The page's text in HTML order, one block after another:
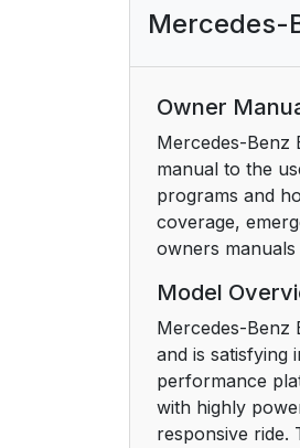
Mercedes-
Owner
Mercedes-Benz
manual to the
programs and
coverage,
owners
Model
Mercedes-Benz
and is satisfying
performance
with highly
responsive ride.